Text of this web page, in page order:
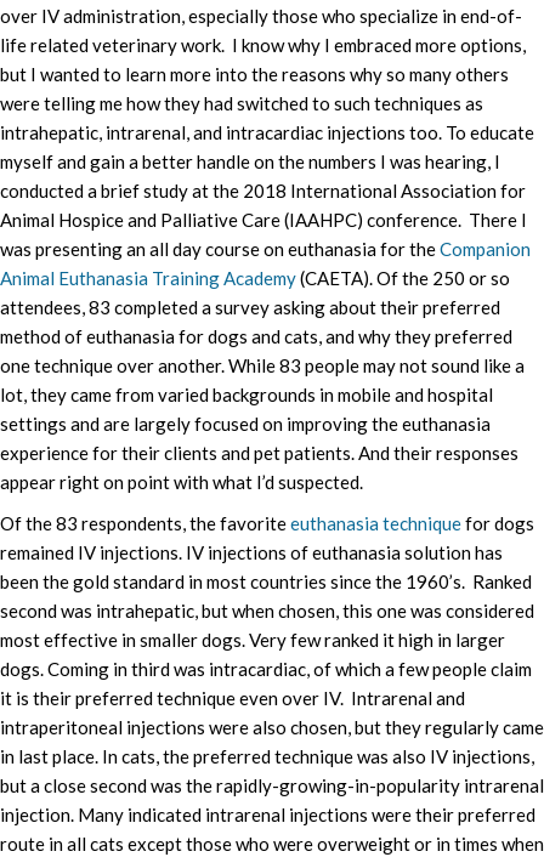
over IV administration, especially those who specialize in end-of-
life related veterinary work. I know why I embraced more options,
but I wanted to learn more into the reasons why so many others
were telling me how they had switched to such techniques as
intrahepatic, intrarenal, and intracardiac injections too. To educate
myself and gain a better handle on the numbers I was hearing, I
conducted a brief study at the 2018 International Association for
Animal Hospice and Palliative Care (IAAHPC) conference. There I
was presenting an all day course on euthanasia for theCompanion
Animal Euthanasia Training Academy(CAETA). Of the 250 or so
attendees, 83 completed a survey asking about their preferred
method of euthanasia for dogs and cats, and why they preferred
one technique over another. While 83 people may not sound like a
lot, they came from varied backgrounds in mobile and hospital
settings and are largely focused on improving the euthanasia
experience for their clients and pet patients. And their responses
appear right on point with what I’d suspected.
Of the 83 respondents, the favoriteeuthanasia techniquefor dogs
remained IV injections. IV injections of euthanasia solution has
been the gold standard in most countries since the 1960’s. Ranked
second was intrahepatic, but when chosen, this one was considered
most effective in smaller dogs. Very few ranked it high in larger
dogs. Coming in third was intracardiac, of which a few people claim
it is their preferred technique even over IV. Intrarenal and
intraperitoneal injections were also chosen, but they regularly came
in last place. In cats, the preferred technique was also IV injections,
but a close second was the rapidly-growing-in-popularity intrarenal
injection. Many indicated intrarenal injections were their preferred
route in all cats except those who were overweight or in times when